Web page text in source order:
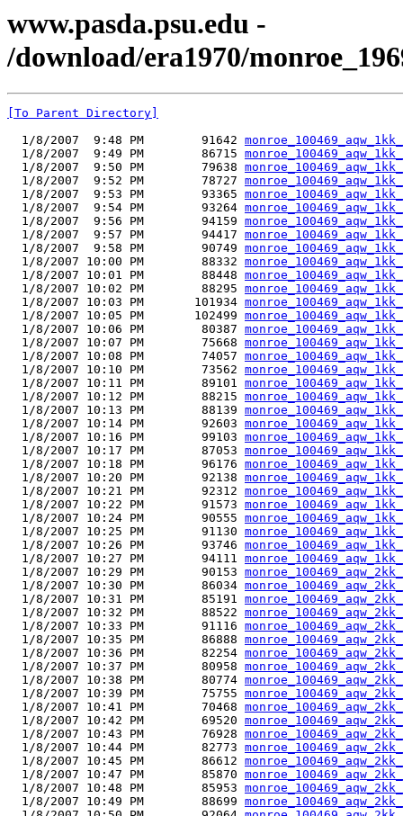
www.pasda.psu.edu -
/download/era1970/
[To Parent Directory]
  1/8/2007  9:48 PM        91642
  1/8/2007  9:49 PM        86715
  1/8/2007  9:50 PM        79638
  1/8/2007  9:52 PM        78727
  1/8/2007  9:53 PM        93365
  1/8/2007  9:54 PM        93264
  1/8/2007  9:56 PM        94159
  1/8/2007  9:57 PM        94417
  1/8/2007  9:58 PM        90749
  1/8/2007 10:00 PM        88332
  1/8/2007 10:01 PM        88448
  1/8/2007 10:02 PM        88295
  1/8/2007 10:03 PM       101934
  1/8/2007 10:05 PM       102499
  1/8/2007 10:06 PM        80387
  1/8/2007 10:07 PM        75668
  1/8/2007 10:08 PM        74057
  1/8/2007 10:10 PM        73562
  1/8/2007 10:11 PM        89101
  1/8/2007 10:12 PM        88215
  1/8/2007 10:13 PM        88139
  1/8/2007 10:14 PM        92603
  1/8/2007 10:16 PM        99103
  1/8/2007 10:17 PM        87053
  1/8/2007 10:18 PM        96176
  1/8/2007 10:20 PM        92138
  1/8/2007 10:21 PM        92312
  1/8/2007 10:22 PM        91573
  1/8/2007 10:24 PM        90555
  1/8/2007 10:25 PM        91130
  1/8/2007 10:26 PM        93746
  1/8/2007 10:27 PM        94111
  1/8/2007 10:29 PM        90153
  1/8/2007 10:30 PM        86034
  1/8/2007 10:31 PM        85191
  1/8/2007 10:32 PM        88522
  1/8/2007 10:33 PM        91116
  1/8/2007 10:35 PM        86888
  1/8/2007 10:36 PM        82254
  1/8/2007 10:37 PM        80958
  1/8/2007 10:38 PM        80774
  1/8/2007 10:39 PM        75755
  1/8/2007 10:41 PM        70468
  1/8/2007 10:42 PM        69520
  1/8/2007 10:43 PM        76928
  1/8/2007 10:44 PM        82773
  1/8/2007 10:45 PM        86612
  1/8/2007 10:47 PM        85870
  1/8/2007 10:48 PM        85953
  1/8/2007 10:49 PM        88699